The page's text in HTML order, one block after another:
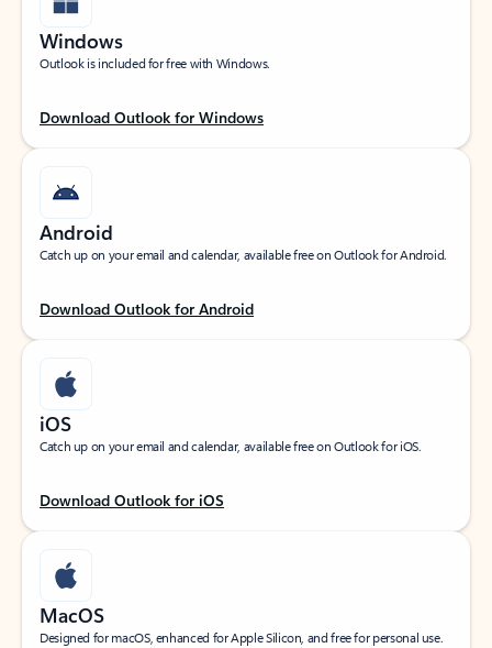
Windows
Outlook is included for free with Windows.
Download Outlook for Windows
Android
Catch up on your email and calendar, available free on Outlook for Android.
Download Outlook for Android
iOS
Catch up on your email and calendar, available free on Outlook for iOS.
Download Outlook for iOS
MacOS
Designed for macOS, enhanced for Apple Silicon, and free for personal use.